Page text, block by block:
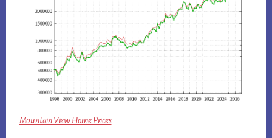
Mountain View Home Prices